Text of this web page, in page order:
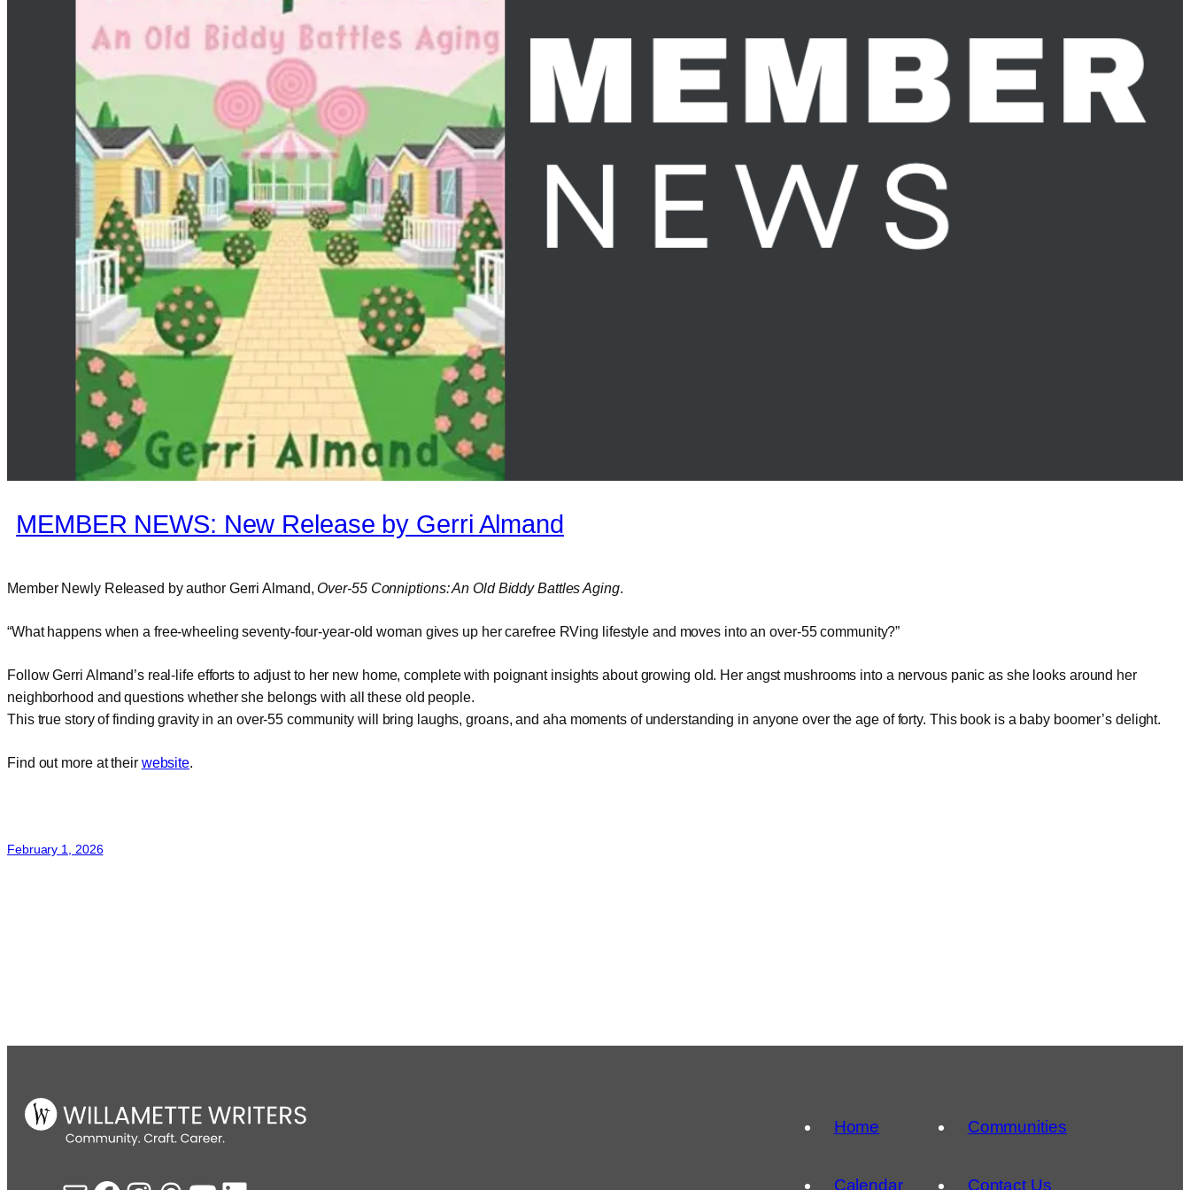
MEMBER NEWS: New Release by Gerri Almand
Member Newly Released by author Gerri Almand,Over-55 Conniptions: An Old Biddy Battles Aging.
“What happens when a free-wheeling seventy-four-year-old woman gives up her carefree RVing lifestyle and moves into an over-55 community?”
Follow Gerri Almand’s real-life efforts to adjust to her new home, complete with poignant insights about growing old. Her angst mushrooms into a nervous panic as she looks around her
neighborhood and questions whether she belongs with all these old people.
This true story of finding gravity in an over-55 community will bring laughs, groans, and aha moments of understanding in anyone over the age of forty. This book is a baby boomer’s delight.
Find out more at their website.
February 1, 2026
Home
Calendar
Communities
Contact Us